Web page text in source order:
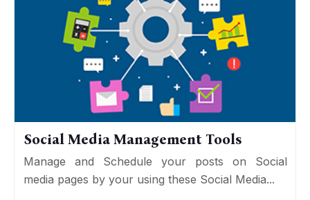
Social Media Management Tools
Manage and Schedule your posts on Social
media pages by your using these Social Media...